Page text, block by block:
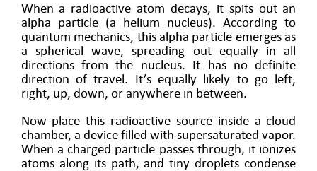
When a radioactive atom decays, it spits out an
alpha particle (a helium nucleus). According to
quantum mechanics, this alpha particle emerges as
a spherical wave, spreading out equally in all
directions from the nucleus. It has no definite
direction of travel. It’s equally likely to go left,
right, up, down, or anywhere in between.
Now place this radioactive source inside a cloud
chamber, a device filled with supersaturated vapor.
When a charged particle passes through, it ionizes
atoms along its path, and tiny droplets condense